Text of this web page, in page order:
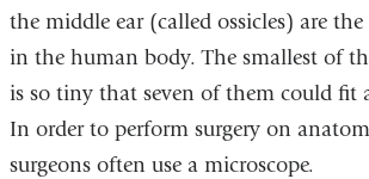
the middle ear (called ossicles) are
in the human body. The smallest of
is so tiny that seven of them could fit
In order to perform surgery on
surgeons often use a microscope.